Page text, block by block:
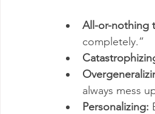
All-or-nothing
completely.”
always mess
Personalizing: